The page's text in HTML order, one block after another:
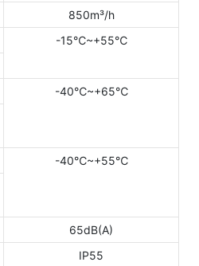
850m³/h
-15℃~+55℃
-40℃~+65℃
-40℃~+55℃
65dB(A)
IP55